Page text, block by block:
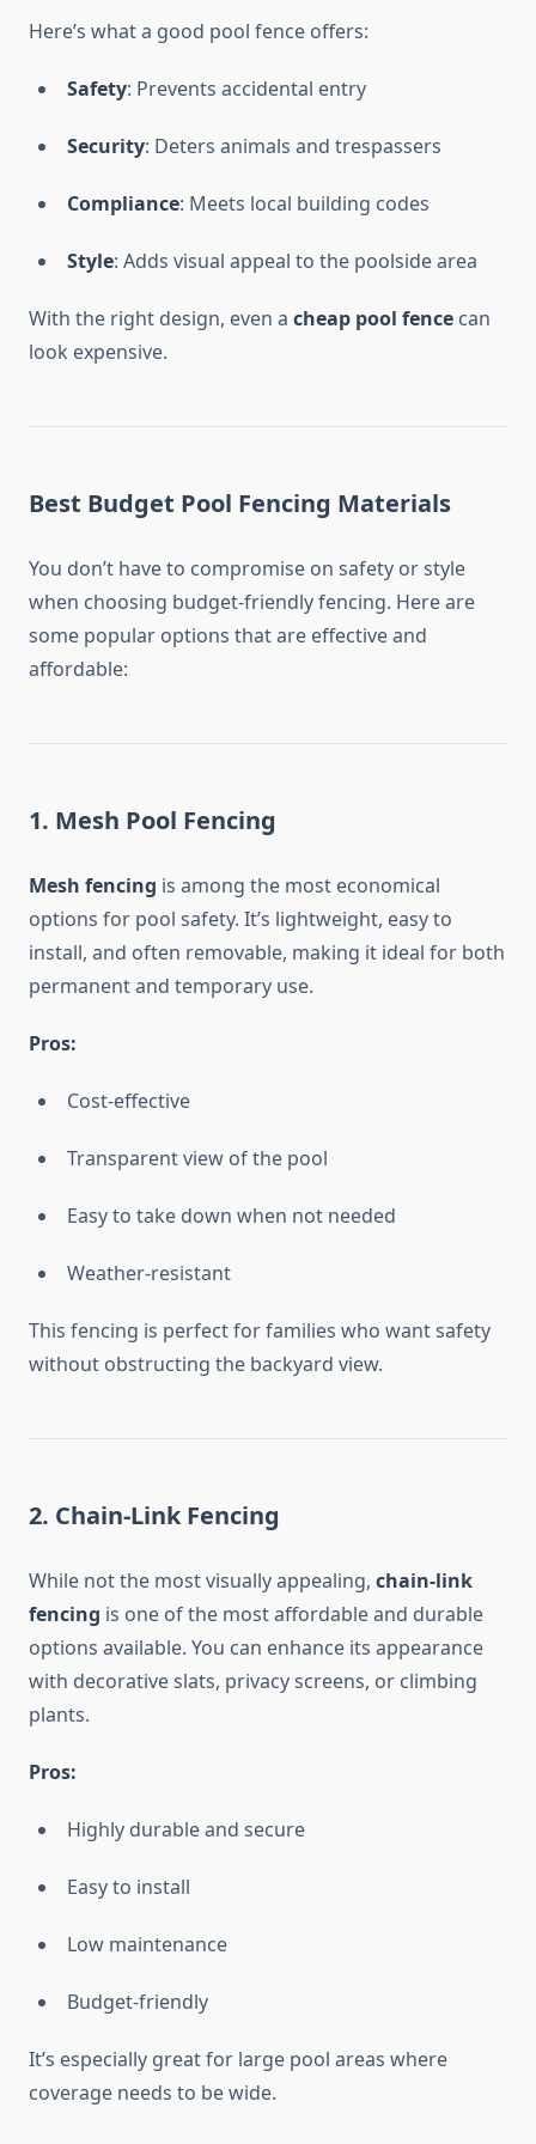
Here’s what a good pool fence offers:
Safety: Prevents accidental entry
Security: Deters animals and trespassers
Compliance: Meets local building codes
Style: Adds visual appeal to the poolside area
With the right design, even a cheap pool fence can
look expensive.
Best Budget Pool Fencing Materials
You don’t have to compromise on safety or style
when choosing budget-friendly fencing. Here are
some popular options that are effective and
affordable:
1. Mesh Pool Fencing
Mesh fencing is among the most economical
options for pool safety. It’s lightweight, easy to
install, and often removable, making it ideal for both
permanent and temporary use.
Pros:
Cost-effective
Transparent view of the pool
Easy to take down when not needed
Weather-resistant
This fencing is perfect for families who want safety
without obstructing the backyard view.
2. Chain-Link Fencing
While not the most visually appealing, chain-link
fencing is one of the most affordable and durable
options available. You can enhance its appearance
with decorative slats, privacy screens, or climbing
plants.
Pros:
Highly durable and secure
Easy to install
Low maintenance
Budget-friendly
It’s especially great for large pool areas where
coverage needs to be wide.